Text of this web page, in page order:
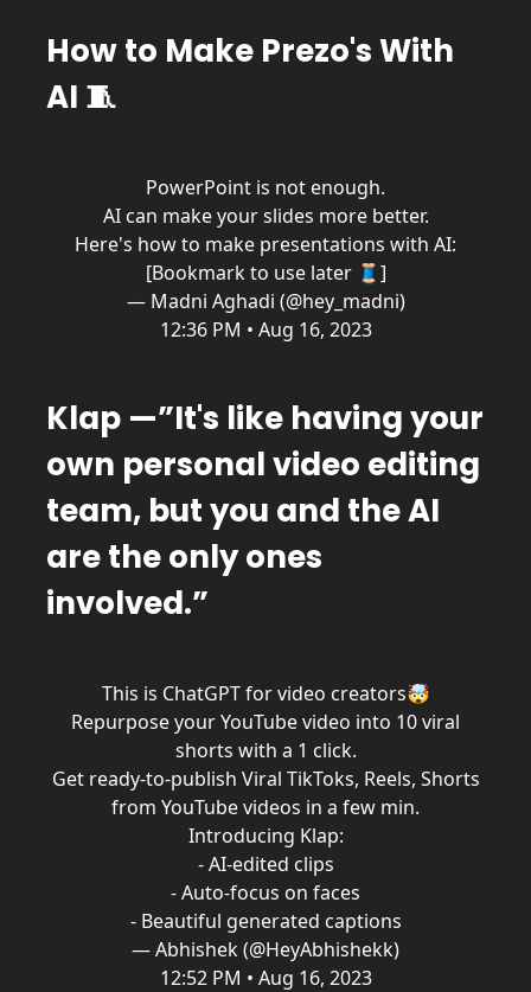
How to Make Prezo's With
AI 🧵
PowerPoint is not enough.
AI can make your slides more better.
Here's how to make presentations with AI:
[Bookmark to use later 🧵]
— Madni Aghadi (@hey_madni)
12:36 PM • Aug 16, 2023
Klap —”It's like having your
own personal video editing
team, but you and the AI
are the only ones
involved.”
This is ChatGPT for video creators🤯
Repurpose your YouTube video into 10 viral
shorts with a 1 click.
Get ready-to-publish Viral TikToks, Reels, Shorts
from YouTube videos in a few min.
Introducing Klap:
- AI-edited clips
- Auto-focus on faces
- Beautiful generated captions
— Abhishek (@HeyAbhishekk)
12:52 PM • Aug 16, 2023